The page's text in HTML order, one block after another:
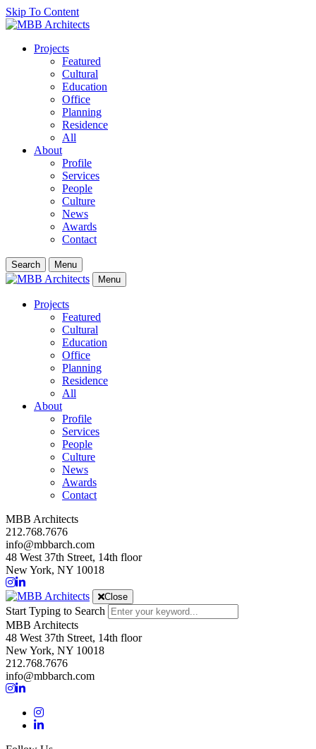
Skip To Content
Projects
Featured
Cultural
Education
Office
Planning
Residence
All
About
Profile
Services
People
Culture
News
Awards
Contact
Search
Menu
Menu
Projects
Featured
Cultural
Education
Office
Planning
Residence
All
About
Profile
Services
People
Culture
News
Awards
Contact
MBB Architects
212.768.7676
info@mbbarch.com
48 West 37th Street, 14th floor
New York, NY 10018
Close
Start Typing to Search
MBB Architects
48 West 37th Street, 14th floor
New York, NY 10018
212.768.7676
info@mbbarch.com